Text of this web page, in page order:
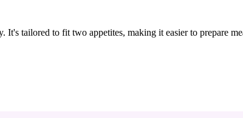
It's tailored to fit two appetites, making it easier to prepare